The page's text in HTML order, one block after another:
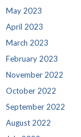
May 2023
April 2023
March 2023
February 2023
November 2022
October 2022
September 2022
August 2022